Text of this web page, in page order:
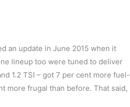
an update in June 2015 when it
lineup too were tuned to deliver
1.2 TSI – got 7 per cent more fuel-
more frugal than before. That said,